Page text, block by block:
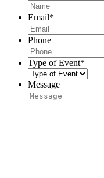
Email*
Phone
Type of Event*
Message